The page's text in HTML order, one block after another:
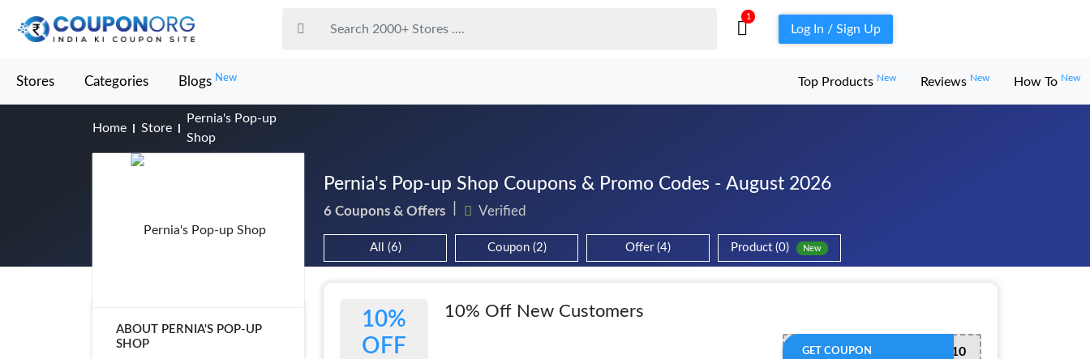
1
Log In / Sign Up
Stores Categories Blogs New Top Products New Reviews New How To New
Home Store
Pernia's Pop-up
Shop
Pernia's Pop-up Shop Coupons & Promo Codes - August 2026
6 Coupons & Offers Verified
All (6) Coupon (2) Offer (4) Product (0) New
ABOUT PERNIA'S POP-UP
SHOP
10%
OFF
10% Off New Customers
WELCOME10
GET COUPON